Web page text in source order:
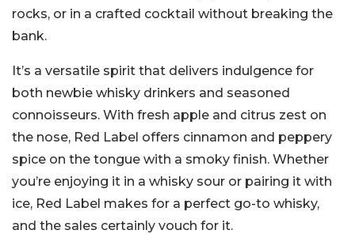
rocks, or in a crafted cocktail without breaking the
bank.
It’s a versatile spirit that delivers indulgence for
both newbie whisky drinkers and seasoned
connoisseurs. With fresh apple and citrus zest on
the nose, Red Label offers cinnamon and peppery
spice on the tongue with a smoky finish. Whether
you’re enjoying it in a whisky sour or pairing it with
ice, Red Label makes for a perfect go-to whisky,
and the sales certainly vouch for it.